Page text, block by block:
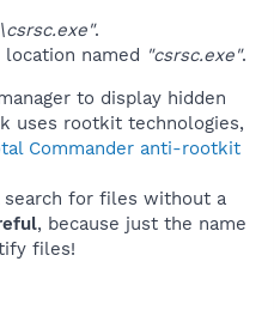
.
named "csrsc.exe".
to display hidden
uses rootkit technologies,
Commander anti-rootkit
search for files without a
, because just the name
files!